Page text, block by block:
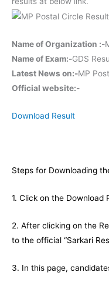
Name of Organization :-
Name of Exam:-GDS
Latest News on:-MP
Official website:-
Download Result
Steps for Downloading
1. Click on the Download
2. After clicking on the
to the official “Sarkari
3. In this page,